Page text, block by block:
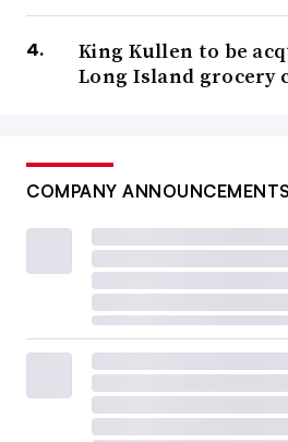
King Kullen to be
Long Island grocery
COMPANY ANNOUNCEMENTS